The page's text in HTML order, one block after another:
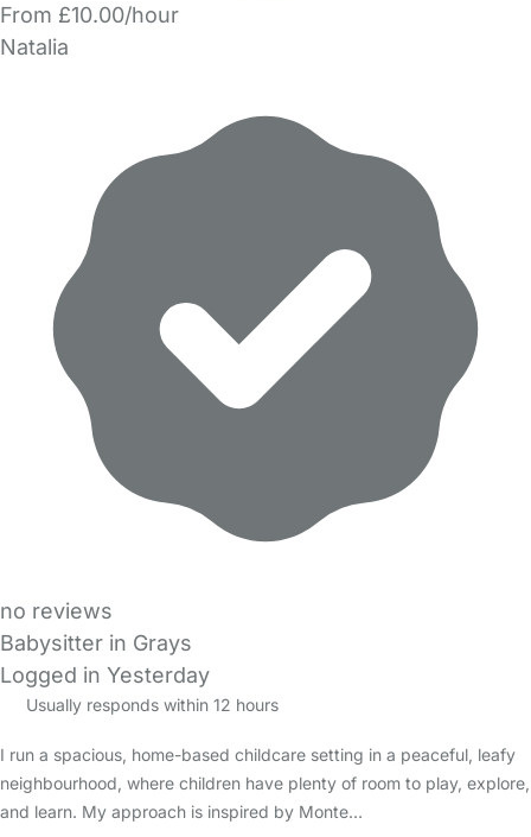
From £10.00/hour
Natalia
no reviews
Babysitter in Grays
Logged in Yesterday
Usually responds within 12 hours
I run a spacious, home-based childcare setting in a peaceful, leafy
neighbourhood, where children have plenty of room to play, explore,
and learn. My approach is inspired by Monte…